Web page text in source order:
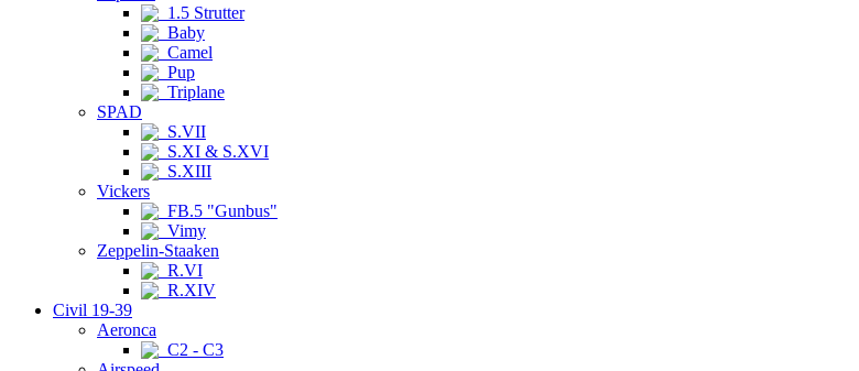
1.5 Strutter
Baby
Camel
Pup
Triplane
SPAD
S.VII
S.XI & S.XVI
S.XIII
Vickers
FB.5 "Gunbus"
Vimy
Zeppelin-Staaken
R.VI
R.XIV
Civil 19-39
Aeronca
C2 - C3